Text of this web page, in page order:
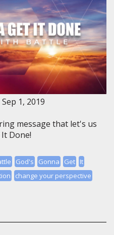
Sep 1, 2019
message that let's us
Done!
God's Gonna Get It
change your perspective